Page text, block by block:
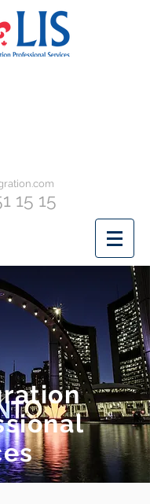
15 15